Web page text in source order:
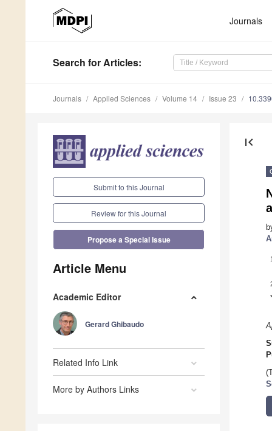
Journals
Search for Articles:
Journals Applied Sciences Volume 14 Issue 23
Submit to this Journal
Review for this Journal
Propose a Special Issue
Article Menu
Academic Editor
Gerard Ghibaudo
Related Info Link
More by Authors Links
first_page
1
*